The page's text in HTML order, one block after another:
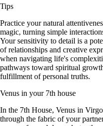
Tips
Practice your natural
magic, turning simple
Your sensitivity to detail is a
of relationships and creative
when navigating life's
pathways toward spiritual
fulfillment of personal truths.
Venus in your 7th house
In the 7th House, Venus in
through the fabric of your